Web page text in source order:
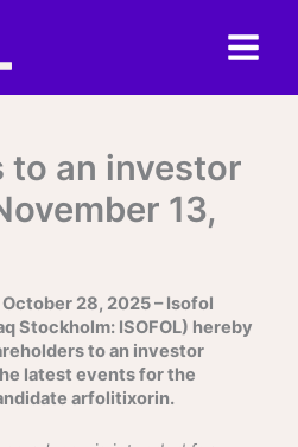
to an investor
13,
October 28, 2025 – Isofol
Stockholm: ISOFOL) hereby
to an investor
latest events for the
arfolitixorin.